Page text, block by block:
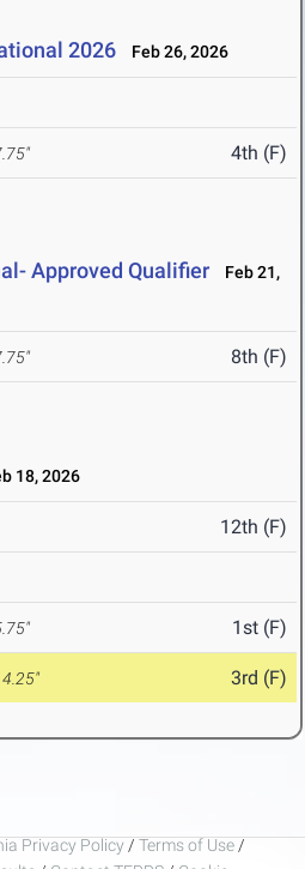
2026 Feb 26, 2026
4th (F)
Approved Qualifier
Feb 21,
8th (F)
18, 2026
12th (F)
1st (F)
4.25" 3rd (F)
Privacy Policy / Terms of Use /